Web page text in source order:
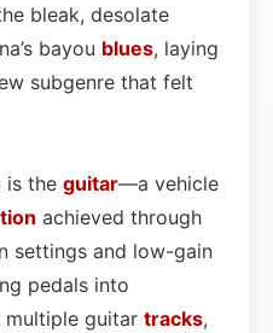
bleak, desolate
bayou blues, laying
subgenre that felt
is the guitar—a vehicle
achieved through
settings and low-gain
pedals into
multiple guitar tracks,